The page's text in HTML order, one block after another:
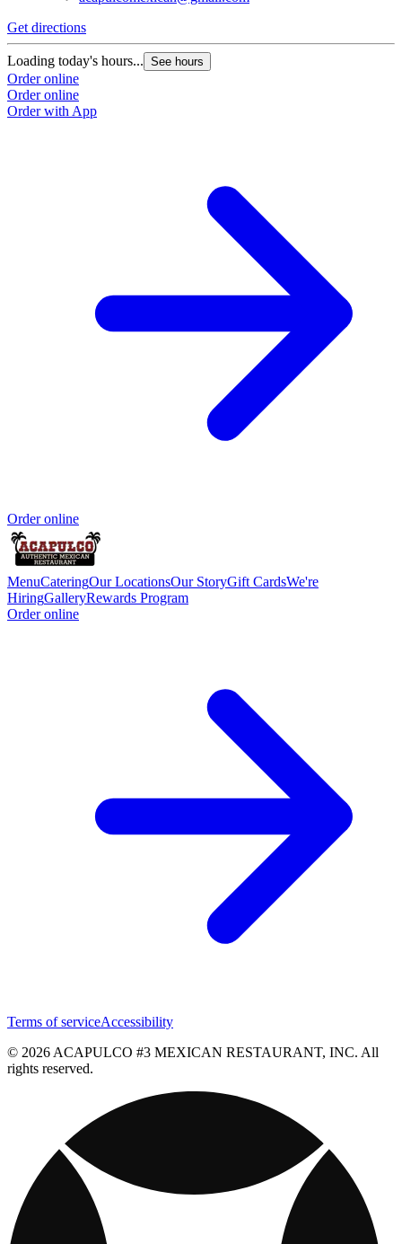
Get directions
Loading today's hours... See hours
Order online
Order online
Order with App
Order online
MenuCateringOur LocationsOur StoryGift CardsWe're
HiringGalleryRewards Program
Order online
Terms of serviceAccessibility
© 2026 ACAPULCO #3 MEXICAN RESTAURANT, INC. All
rights reserved.